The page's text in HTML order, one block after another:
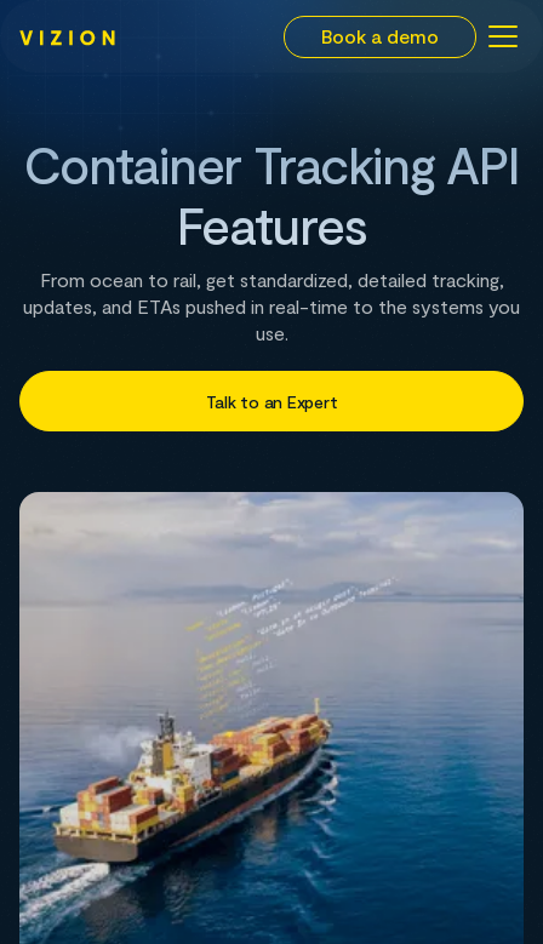
Book a demo
Container Tracking API
Features
From ocean to rail, get standardized, detailed tracking,
updates, and ETAs pushed in real-time to the systems you
use.
Talk to an Expert